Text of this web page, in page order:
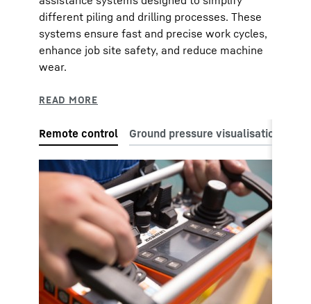
different piling and drilling processes. These
systems ensure fast and precise work cycles,
enhance job site safety, and reduce machine
wear.